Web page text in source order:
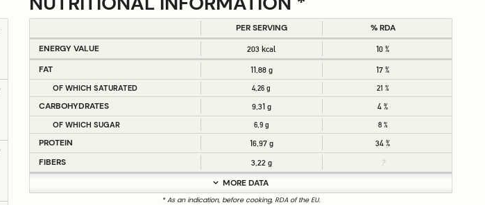
PER SERVING
% RDA
ENERGY VALUE
203 kcal 10 %
FAT 11,88 g 17 %
OF WHICH SATURATED 4,26 g 21 %
CARBOHYDRATES 9,31 g 4 %
OF WHICH SUGAR 6,9 g 8 %
PROTEIN 16,97 g 34 %
FIBERS 3,22 g ?
MORE DATA
* As an indication, before cooking, RDA of the EU.